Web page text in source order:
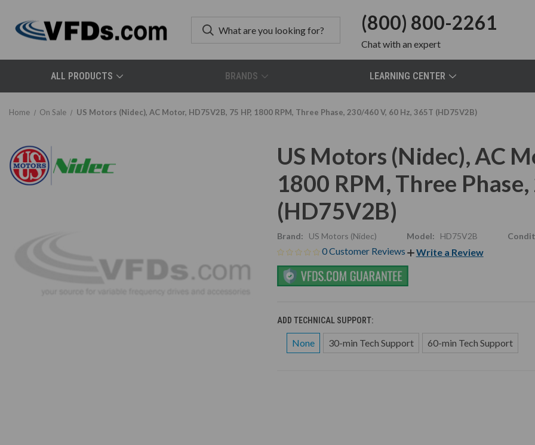
(800) 800-2261
Chatwith an expert
ALL PRODUCTS BRANDS LEARNING CENTER
Home On Sale US Motors (Nidec), AC Motor, HD75V2B, 75 HP, 1800 RPM, Three Phase, 230/460 V, 60 Hz, 365T (HD75V2B)
US Motors (Nidec), AC
1800 RPM, Three
(HD75V2B)
Brand: US Motors (Nidec) Model: HD75V2B
0 Customer Reviews Write a Review
ADD TECHNICAL SUPPORT:
None 30-min Tech Support 60-min Tech Support